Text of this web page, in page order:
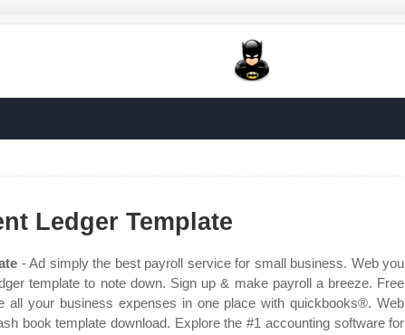
Ledger Template
- Ad simply the best payroll service for small business. Web you
template to note down. Sign up & make payroll a breeze. Free
all your business expenses in one place with quickbooks®. Web
book template download. Explore the #1 accounting software for